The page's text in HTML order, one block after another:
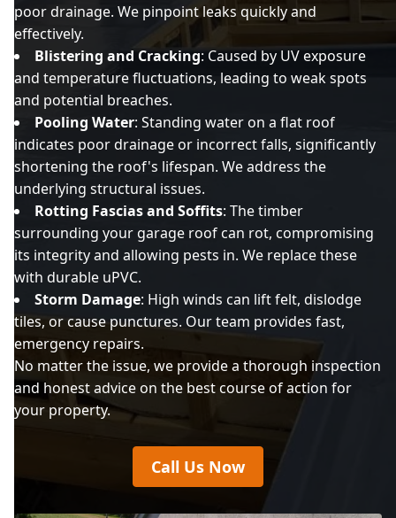
poor drainage. We pinpoint leaks quickly and
effectively.
Blistering and Cracking: Caused by UV exposure
and temperature fluctuations, leading to weak spots
and potential breaches.
Pooling Water: Standing water on a flat roof
indicates poor drainage or incorrect falls, significantly
shortening the roof's lifespan. We address the
underlying structural issues.
Rotting Fascias and Soffits: The timber
surrounding your garage roof can rot, compromising
its integrity and allowing pests in. We replace these
with durable uPVC.
Storm Damage: High winds can lift felt, dislodge
tiles, or cause punctures. Our team provides fast,
emergency repairs.
No matter the issue, we provide a thorough inspection
and honest advice on the best course of action for
your property.
Call Us Now